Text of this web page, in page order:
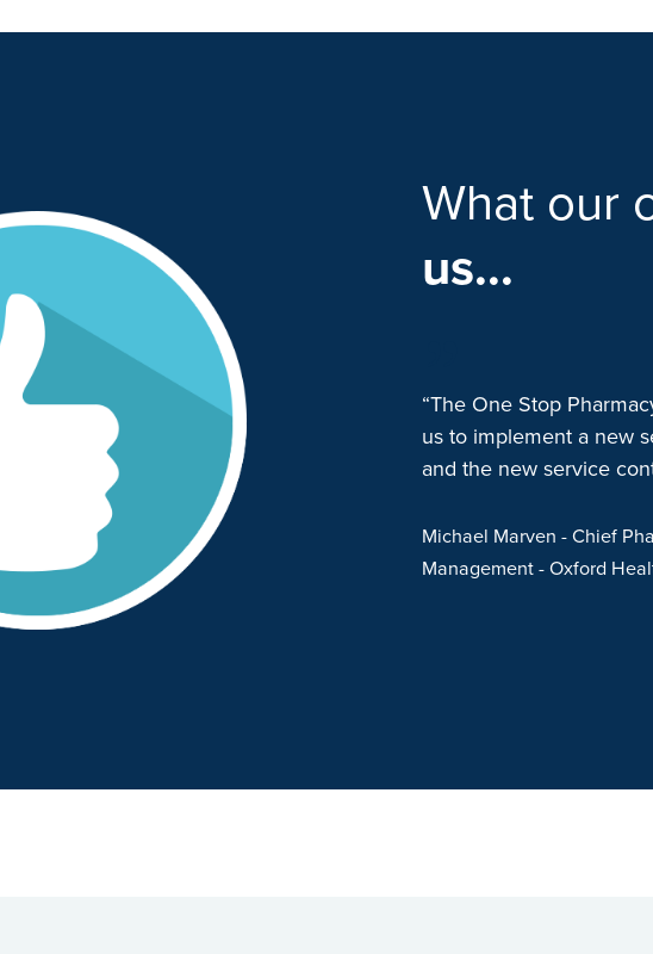
What our
us...
One Stop Pharmacy (OSP) in late 2021
all our community clozapine dispensing
OSP were superbly responsive and
to ensure a smooth transition. They
great partner and responsive to our
staff have been overwhelmingly
provided by OSP. Both the
management team from OSP are
“The One Stop
us to implement a new
and the new service
Michael Marven - Chief
Management- Oxford